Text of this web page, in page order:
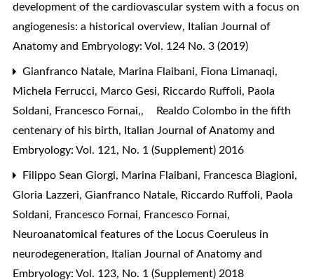
development of the cardiovascular system with a focus on
angiogenesis: a historical overview, Italian Journal of
Anatomy and Embryology: Vol. 124 No. 3 (2019)
Gianfranco Natale, Marina Flaibani, Fiona Limanaqi,
Michela Ferrucci, Marco Gesi, Riccardo Ruffoli, Paola
Soldani, Francesco Fornai,,
Realdo Colombo in the fifth
centenary of his birth, Italian Journal of Anatomy and
Embryology: Vol. 121, No. 1 (Supplement) 2016
Filippo Sean Giorgi, Marina Flaibani, Francesca Biagioni,
Gloria Lazzeri, Gianfranco Natale, Riccardo Ruffoli, Paola
Soldani, Francesco Fornai, Francesco Fornai,
Neuroanatomical features of the Locus Coeruleus in
neurodegeneration, Italian Journal of Anatomy and
Embryology: Vol. 123, No. 1 (Supplement) 2018